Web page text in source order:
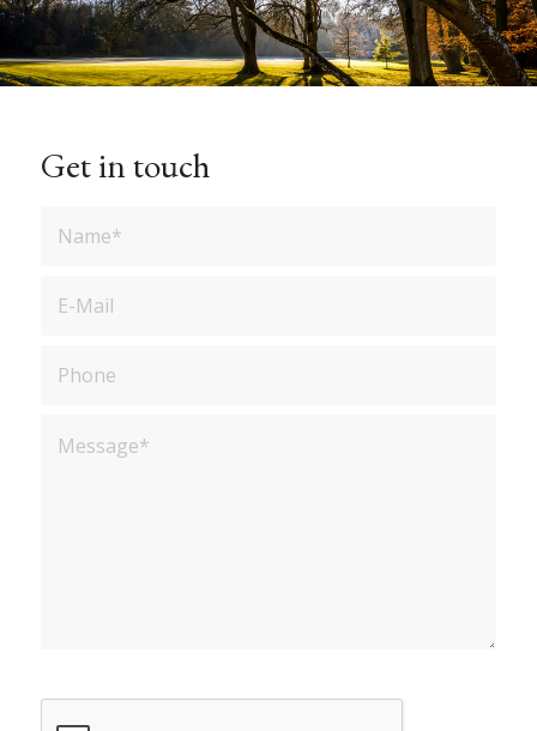
Get in touch
Sorry, a problem occurred trying to
communicate with Google reCAPTCHA